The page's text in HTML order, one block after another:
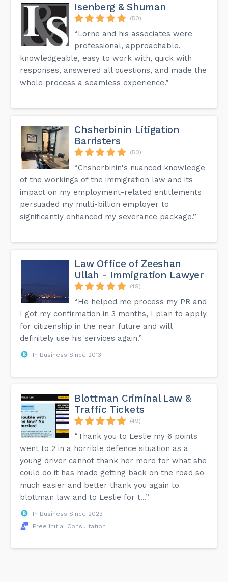
Isenberg & Shuman
(50)
“Lorne and his associates were
professional, approachable,
knowledgeable, easy to work with, quick with
responses, answered all questions, and made the
whole process a seamless experience.”
Chsherbinin Litigation
Barristers
(50)
“Chsherbinin's nuanced knowledge
of the workings of the immigration law and its
impact on my employment-related entitlements
persuaded my multi-billion employer to
significantly enhanced my severance package.”
Law Office of Zeeshan
Ullah - Immigration Lawyer
(49)
“He helped me process my PR and
I got my confirmation in 3 months, I plan to apply
for citizenship in the near future and will
definitely use his services again.”
In Business Since 2013
Blottman Criminal Law &
Traffic Tickets
(49)
“Thank you to Leslie my 6 points
went to 2 in a horrible defence situation as a
young driver cannot thank her more for what she
could do it has made getting back on the road so
much easier and better thank you again to
blottman law and to Leslie for t...”
In Business Since 2023
Free Initial Consultation